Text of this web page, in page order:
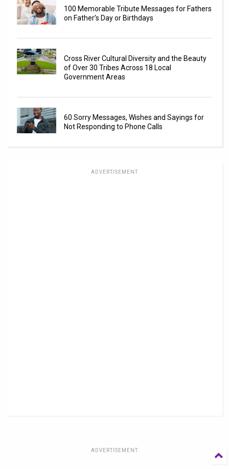
100 Memorable Tribute Messages for Fathers
on Father’s Day or Birthdays
Cross River Cultural Diversity and the Beauty
of Over 30 Tribes Across 18 Local
Government Areas
60 Sorry Messages, Wishes and Sayings for
Not Responding to Phone Calls
ADVERTISEMENT
ADVERTISEMENT